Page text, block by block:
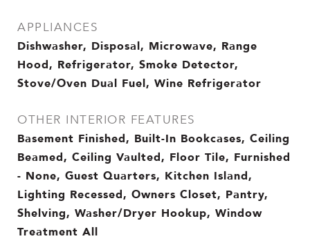
APPLIANCES
Dishwasher, Disposal, Microwave, Range
Hood, Refrigerator, Smoke Detector,
Stove/Oven Dual Fuel, Wine Refrigerator
OTHER INTERIOR FEATURES
Basement Finished, Built-In Bookcases, Ceiling
Beamed, Ceiling Vaulted, Floor Tile, Furnished
- None, Guest Quarters, Kitchen Island,
Lighting Recessed, Owners Closet, Pantry,
Shelving, Washer/Dryer Hookup, Window
Treatment All